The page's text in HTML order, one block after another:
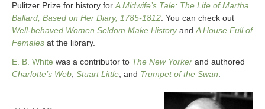
Pulitzer Prize for history forA Midwife’s Tale: The Life of Martha
Ballard, Based on Her Diary, 1785-1812. You can check out
Well-behaved Women Seldom Make HistoryandA House Full of
Females at the library.
E. B. White was a contributor to The New Yorker and authored
Charlotte’s Web, Stuart Little, and Trumpet of the Swan.